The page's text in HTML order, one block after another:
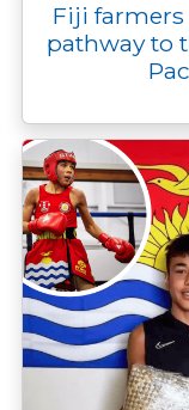
Fiji
pathway to